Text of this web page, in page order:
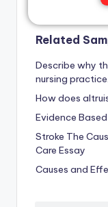
Related
Describe why
nursing practice.
How does
Evidence
Stroke The
Care Essay
Causes and